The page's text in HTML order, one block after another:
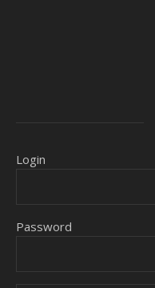
Login
Password